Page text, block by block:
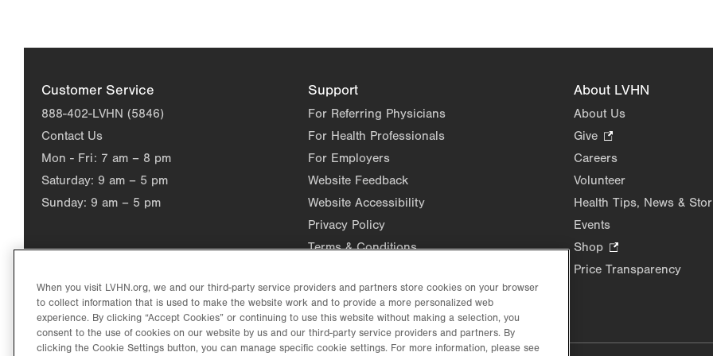
Customer Service
888-402-LVHN (5846)
Contact Us
Mon - Fri: 7 am – 8 pm
Saturday: 9 am – 5 pm
Sunday: 9 am – 5 pm
Support
For Referring Physicians
For Health Professionals
For Employers
Website Feedback
Website Accessibility
Privacy Policy
Terms & Conditions
About LVHN
About Us
Give
Opens
in
Careers
Volunteer
Health Tips, News &
Events
Shop
Opens
Price Transparency
When you visit LVHN.org, we and our third-party service providers and partners store cookies on your browser
to collect information that is used to make the website work and to provide a more personalized web
experience. By clicking “Accept Cookies” or continuing to use this website without making a selection, you
consent to the use of cookies on our website by us and our third-party service providers and partners. By
clicking the Cookie Settings button, you can manage specific cookie settings. For more information, please see